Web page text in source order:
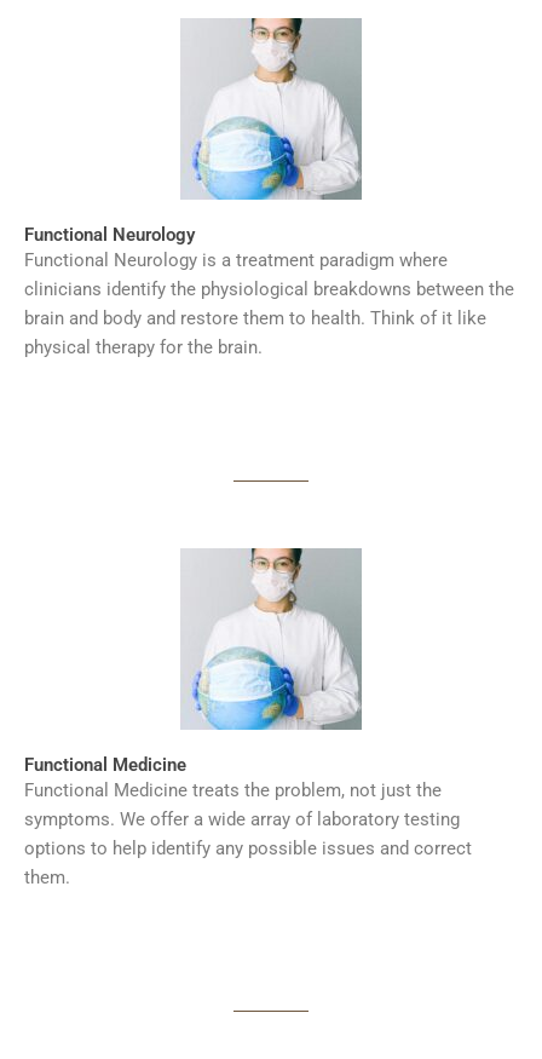
Functional Neurology
Functional Neurology is a treatment paradigm where
clinicians identify the physiological breakdowns between the
brain and body and restore them to health. Think of it like
physical therapy for the brain.
Functional Medicine
Functional Medicine treats the problem, not just the
symptoms. We offer a wide array of laboratory testing
options to help identify any possible issues and correct
them.